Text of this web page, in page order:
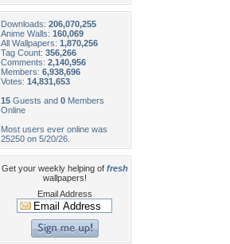
Downloads: 206,070,255
Anime Walls: 160,069
All Wallpapers: 1,870,256
Tag Count: 356,266
Comments: 2,140,956
Members: 6,938,696
Votes: 14,831,653
15 Guests and 0 Members
Online
Most users ever online was
25250 on 5/20/26.
Get your weekly helping of fresh
wallpapers!
Email Address